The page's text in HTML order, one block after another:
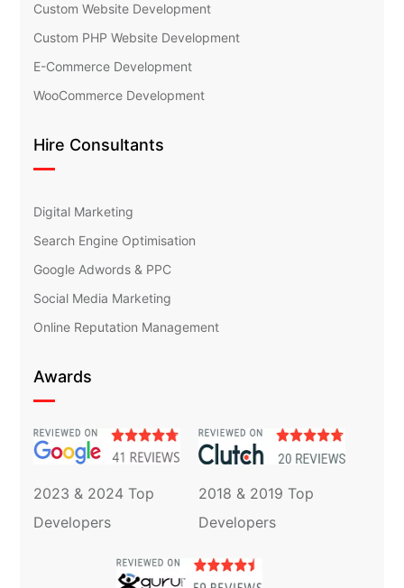
Custom Website Development
Custom PHP Website Development
E-Commerce Development
WooCommerce Development
Hire Consultants
Digital Marketing
Search Engine Optimisation
Google Adwords & PPC
Social Media Marketing
Online Reputation Management
Awards
2023 & 2024 Top
Developers
2018 & 2019 Top
Developers